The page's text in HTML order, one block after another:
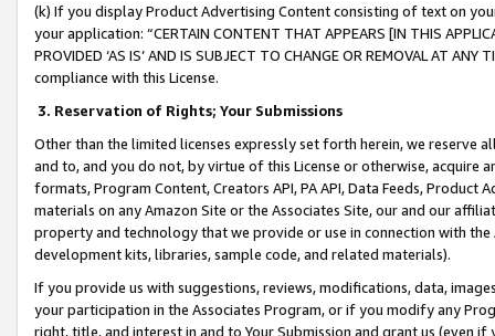
(k) If you display Product Advertising Content consisting of text on
your application: “CERTAIN CONTENT THAT APPEARS [IN THIS
PROVIDED ‘AS IS’ AND IS SUBJECT TO CHANGE OR REMOVAL AT
compliance with this License.
3. Reservation of Rights; Your Submissions
Other than the limited licenses expressly set forth herein, we
and to, and you do not, by virtue of this License or otherwise, acquire
formats, Program Content, Creators API, PA API, Data Feeds,
materials on any Amazon Site or the Associates Site, our and our
property and technology that we provide or use in connection with
development kits, libraries, sample code, and related materials).
If you provide us with suggestions, reviews, modifications, data,
your participation in the Associates Program, or if you modify any
right, title, and interest in and to Your Submission and grant us (even